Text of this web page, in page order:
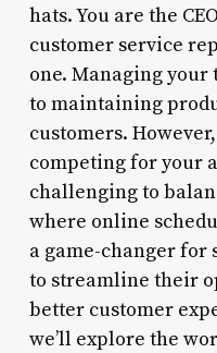
hats. You are the
customer service
one. Managing
to maintaining
customers.
competing for your
challenging to
where online
a game-changer for
to streamline their
better customer
we’ll explore the